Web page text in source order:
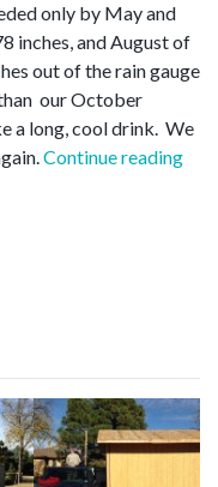
only by May and
inches, and August of
out of the rain gauge
our October
a long, cool drink. We
Continue reading